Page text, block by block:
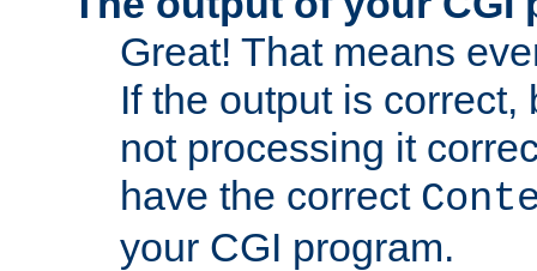
Great! That means
If the output is correct,
not processing it
have the correct
your CGI program.